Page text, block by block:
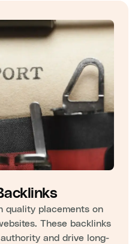
quality placements on
These backlinks
and drive long-